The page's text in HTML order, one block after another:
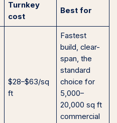
Turnkey
cost
Best for
$28–$63/sq
ft
Fastest
build, clear-
span, the
standard
choice for
5,000–
20,000 sq ft
commercial